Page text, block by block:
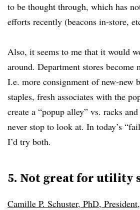
to be thought through, which has
efforts recently (beacons in-store,
Also, it seems to me that it would
around. Department stores become
I.e. more consignment of new-new
staples, fresh associates with the
create a “popup alley” vs. racks
never stop to look at. In today’s
I’d try both.
5. Not great for utility
Camille P. Schuster, PhD,